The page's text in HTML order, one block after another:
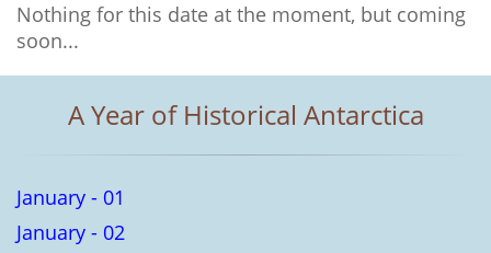
Nothing for this date at the moment, but coming
soon...
A Year of Historical Antarctica
January - 01
January - 02